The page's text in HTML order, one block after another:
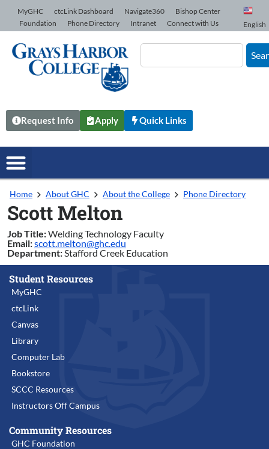
Skip to Content
MyGHC ctcLink Dashboard Navigate360
Bishop Center
Foundation
Phone Directory Intranet Connect with Us English
Request Info Apply Quick Links
Home About GHC About the College Phone Directory
Scott Melton
Job Title:Welding Technology Faculty
Email:scott.melton@ghc.edu
Department: Stafford Creek Education
Student Resources
MyGHC
ctcLink
Canvas
Library
Computer Lab
Bookstore
SCCC Resources
Instructors Off Campus
Community Resources
GHC Foundation